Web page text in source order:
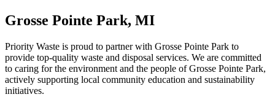
Grosse Pointe Park, MI
Priority Waste is proud to partner with Grosse Pointe Park to
provide top-quality waste and disposal services. We are committed
to caring for the environment and the people of Grosse Pointe Park,
actively supporting local community education and sustainability
initiatives.